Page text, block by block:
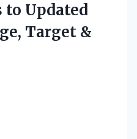
Updated
Target &